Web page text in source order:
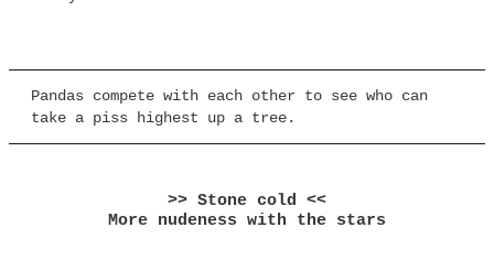
Pandas compete with each other to see who can
take a piss highest up a tree.
>> Stone cold <<
More nudeness with the stars